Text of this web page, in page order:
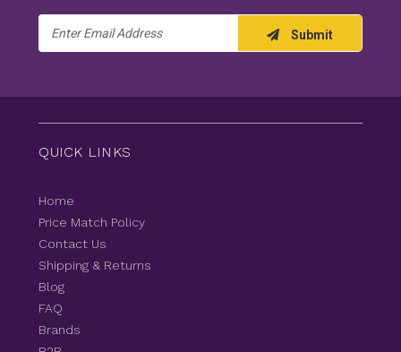
Address
Submit
QUICK LINKS
Home
Price Match Policy
Contact Us
Shipping & Returns
Blog
FAQ
Brands